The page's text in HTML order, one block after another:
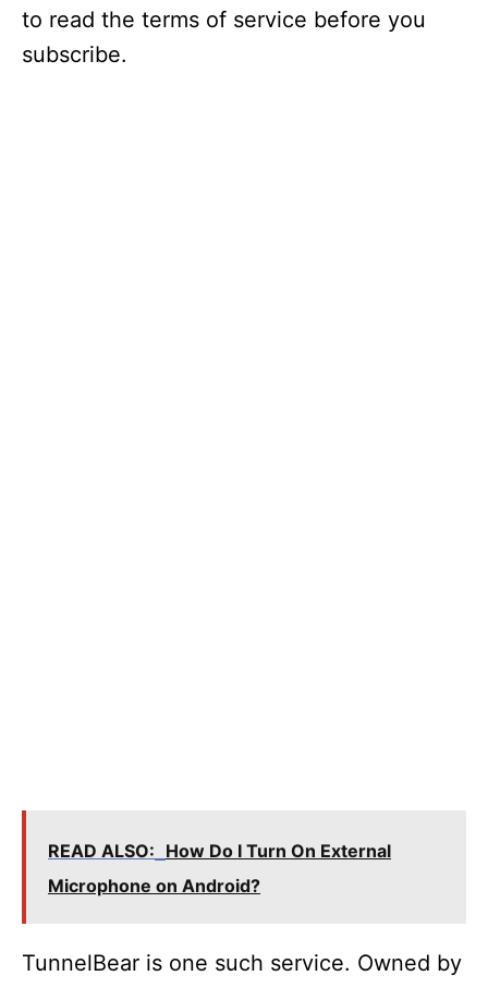
to read the terms of service before you
subscribe.
READ ALSO: How Do I Turn On External
Microphone on Android?
TunnelBear is one such service. Owned by